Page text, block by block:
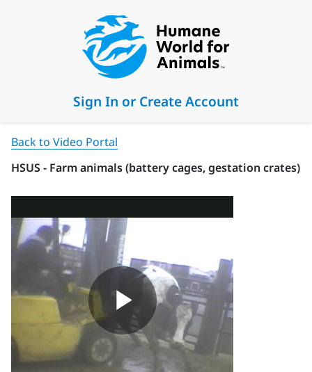
Sign In or Create Account
Back to Video Portal
HSUS - Farm animals (battery cages, gestation crates)